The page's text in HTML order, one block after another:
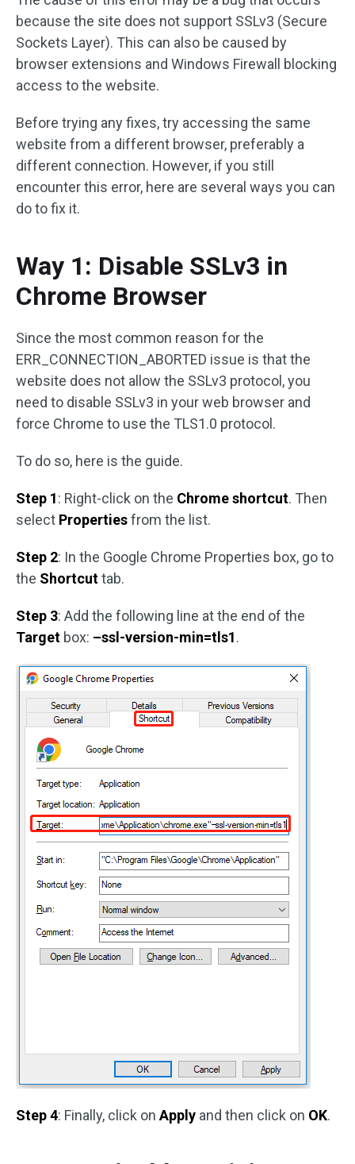
because the site does not support SSLv3 (Secure
Sockets Layer). This can also be caused by
browser extensions and Windows Firewall blocking
access to the website.
Before trying any fixes, try accessing the same
website from a different browser, preferably a
different connection. However, if you still
encounter this error, here are several ways you can
do to fix it.
Way 1: Disable SSLv3 in
Chrome Browser
Since the most common reason for the
ERR_CONNECTION_ABORTED issue is that the
website does not allow the SSLv3 protocol, you
need to disable SSLv3 in your web browser and
force Chrome to use the TLS1.0 protocol.
To do so, here is the guide.
Step 1: Right-click on the Chrome shortcut. Then
select Propertiesfrom the list.
Step 2: In the Google Chrome Properties box, go to
the Shortcuttab.
Step 3: Add the following line at the end of the
Target box: –ssl-version-min=tls1.
Step 4: Finally, click on Apply and then click on OK.